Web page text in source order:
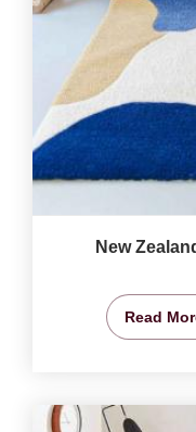
New
Read